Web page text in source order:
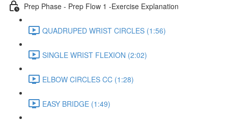
Prep Phase - Prep Flow 1 -Exercise Explanation
QUADRUPED WRIST CIRCLES (1:56)
SINGLE WRIST FLEXION (2:02)
ELBOW CIRCLES CC (1:28)
EASY BRIDGE (1:49)